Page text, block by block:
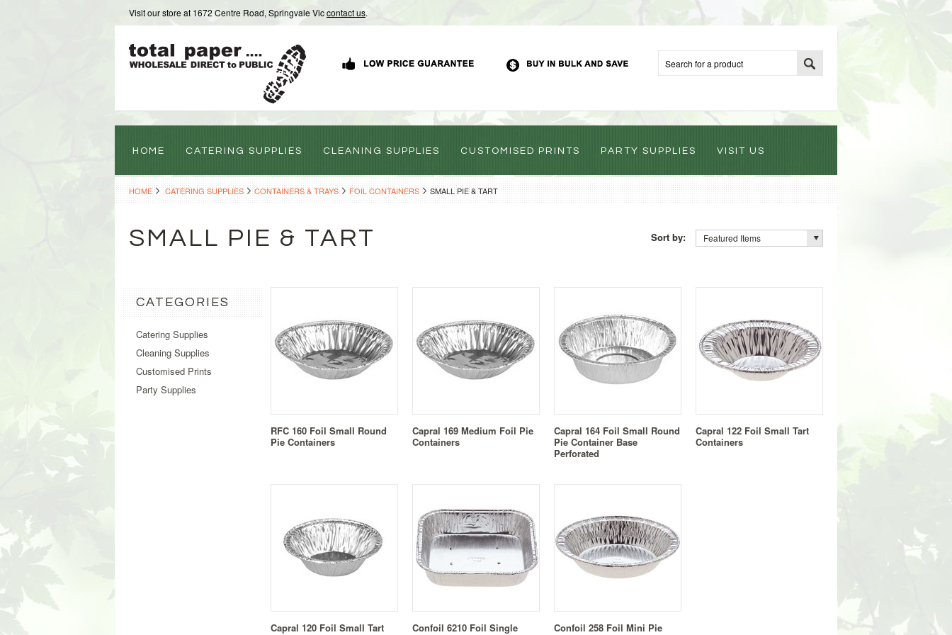
Visit our store at 1672 Centre Road, Springvale Viccontact us.
HOME CATERING SUPPLIES CLEANING SUPPLIES CUSTOMISED PRINTS PARTY SUPPLIES VISIT US
HOME CATERING SUPPLIES CONTAINERS & TRAYS FOIL CONTAINERS SMALL PIE & TART
SMALL PIE & TART Sort by: Featured Items
CATEGORIES
Catering Supplies
Cleaning Supplies
Customised Prints
Party Supplies
RFC 160 Foil Small Round
Pie Containers
Capral 169 Medium Foil Pie
Containers
Capral 164 Foil Small Round
Pie Container Base
Perforated
Capral 122 Foil Small Tart
Containers
Capral 120 Foil Small Tart
Confoil 6210 Foil Single
Confoil 258 Foil Mini Pie